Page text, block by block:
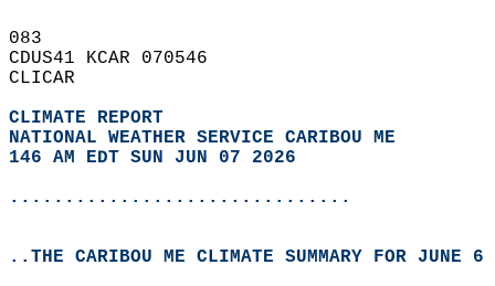
083
CDUS41 KCAR 070546
CLICAR
CLIMATE REPORT
NATIONAL WEATHER SERVICE CARIBOU ME
146 AM EDT SUN JUN 07 2026
...............................
..THE CARIBOU ME CLIMATE SUMMARY FOR JUNE